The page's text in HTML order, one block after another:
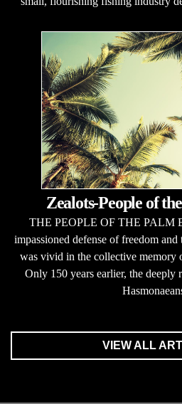
Zealots-People of
THE PEOPLE OF THE PALM
impassioned defense of freedom
was vivid in the collective memory
Only 150 years earlier, the deeply
VIEW ALL